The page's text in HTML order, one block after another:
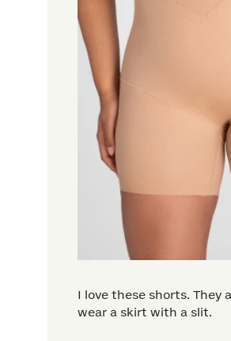
I love these shorts. They
wear a skirt with a slit.